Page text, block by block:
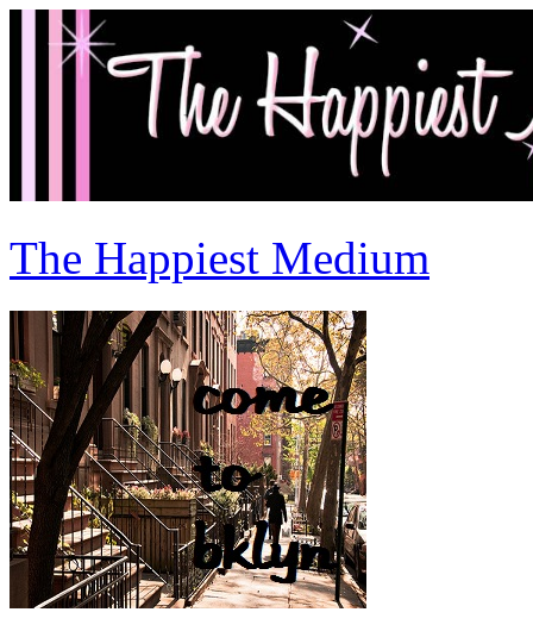
The Happiest Medium